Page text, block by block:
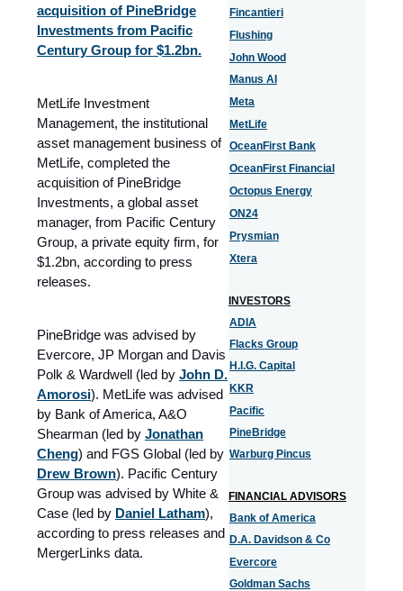
acquisition of PineBridge
Investments from Pacific
Century Group for $1.2bn.
MetLife Investment
Management, the institutional
asset management business of
MetLife, completed the
acquisition of PineBridge
Investments, a global asset
manager, from Pacific Century
Group, a private equity firm, for
$1.2bn, according to press
releases.
PineBridge was advised by
Evercore, JP Morgan and Davis
Polk & Wardwell (led by John D.
Amorosi). MetLife was advised
by Bank of America, A&O
Shearman (led by Jonathan
Cheng) and FGS Global (led by
Drew Brown). Pacific Century
Group was advised by White &
Case (led by Daniel Latham),
according to press releases and
MergerLinks data.
Fincantieri
Flushing
John Wood
Manus AI
Meta
MetLife
OceanFirst Bank
OceanFirst Financial
Octopus Energy
ON24
Prysmian
Xtera
INVESTORS
ADIA
Flacks Group
H.I.G. Capital
KKR
Pacific
PineBridge
Warburg Pincus
FINANCIAL ADVISORS
Bank of America
D.A. Davidson & Co
Evercore
Goldman Sachs